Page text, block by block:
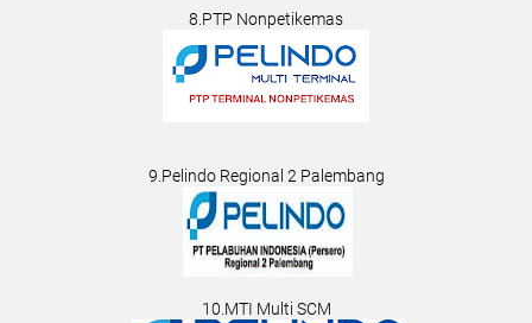
8.PTP Nonpetikemas
9.Pelindo Regional 2 Palembang
10.MTI Multi SCM